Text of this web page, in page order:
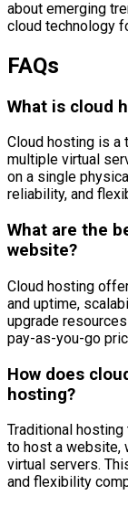
about emerging
cloud technology
FAQs
What is cloud
Cloud hosting is
multiple virtual
on a single
reliability, and
What are the
website?
Cloud hosting
and uptime,
upgrade
pay-as-you-go
How does
hosting?
Traditional
to host a website,
virtual servers.
and flexibility